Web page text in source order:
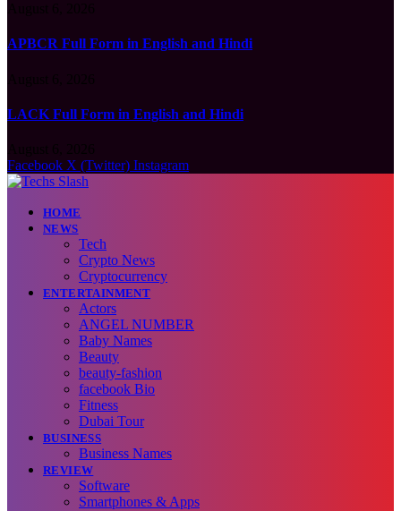
APBCR Full Form in English and Hindi
LACK Full Form in English and Hindi
Facebook X (Twitter) Instagram
HOME
NEWS
Tech
Crypto News
Cryptocurrency
ENTERTAINMENT
Actors
ANGEL NUMBER
Baby Names
Beauty
beauty-fashion
facebook Bio
Fitness
Dubai Tour
BUSINESS
Business Names
REVIEW
Software
Smartphones & Apps